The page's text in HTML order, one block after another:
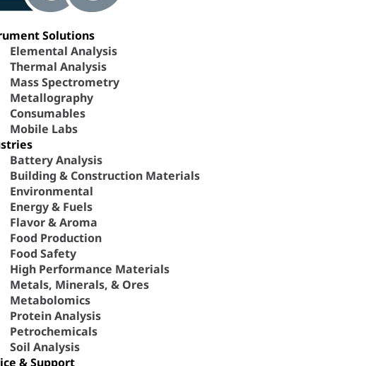
Solutions
Elemental Analysis
Thermal Analysis
Mass Spectrometry
Metallography
Consumables
Mobile Labs
Battery Analysis
Building & Construction Materials
Environmental
Energy & Fuels
Flavor & Aroma
Food Production
Food Safety
High Performance Materials
Metals, Minerals, & Ores
Metabolomics
Protein Analysis
Petrochemicals
Soil Analysis
& Support